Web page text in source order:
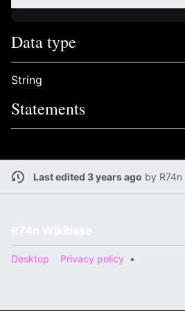
Data type
String
Statements
Last edited 3 years ago by R74n
Privacy policy
Desktop